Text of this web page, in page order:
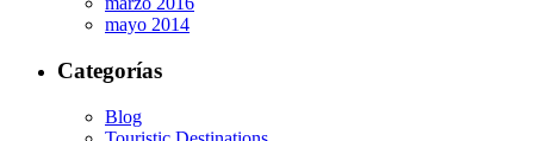
mayo 2014
Categorías
Blog